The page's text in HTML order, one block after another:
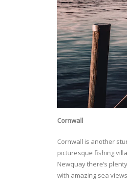
Cornwall
Cornwall is another
picturesque fishing
Newquay there’s
with amazing sea